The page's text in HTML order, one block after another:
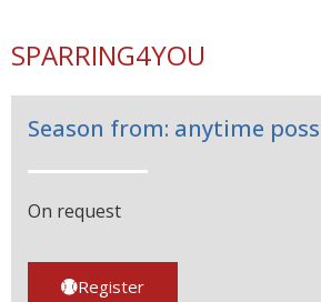
SPARRING4YOU
Season from: anytime
On request
Register